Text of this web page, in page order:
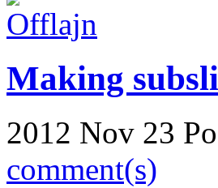
Making
2012 Nov 23
comment(s)